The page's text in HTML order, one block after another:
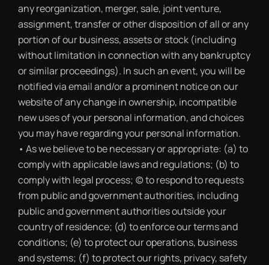
any reorganization, merger, sale, joint venture,
assignment, transfer or other disposition of all or any
portion of our business, assets or stock (including
without limitation in connection with any bankruptcy
or similar proceedings). In such an event, you will be
notified via email and/or a prominent notice on our
website of any change in ownership, incompatible
new uses of your personal information, and choices
you may have regarding your personal information.
• As we believe to be necessary or appropriate: (a) to
comply with applicable laws and regulations; (b) to
comply with legal process; (c) to respond to requests
from public and government authorities, including
public and government authorities outside your
country of residence; (d) to enforce our terms and
conditions; (e) to protect our operations, business
and systems; (f) to protect our rights, privacy, safety